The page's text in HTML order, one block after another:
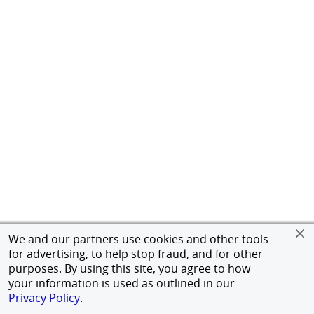
We and our partners use cookies and other tools
for advertising, to help stop fraud, and for other
purposes. By using this site, you agree to how
your information is used as outlined in our
Privacy Policy.